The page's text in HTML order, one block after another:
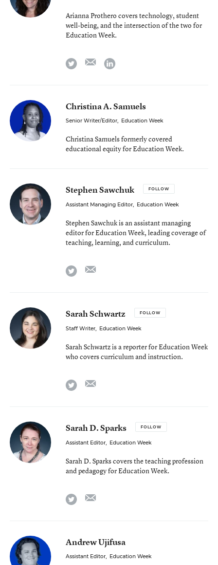
Arianna Prothero covers technology, student
well-being, and the intersection of the two for
Education Week.
twitter emaillinkedin
Christina A. Samuels
Senior Writer/Editor, Education Week
Christina Samuels formerly covered
educational equity for Education Week.
Stephen Sawchuk FOLLOW
Assistant Managing Editor, Education Week
Stephen Sawchuk is an assistant managing
editor for Education Week, leading coverage of
teaching, learning, and curriculum.
twitter
Sarah Schwartz FOLLOW
Staff Writer, Education Week
Sarah Schwartz is a reporter for Education Week
who covers curriculum and instruction.
twitter
Sarah D. Sparks FOLLOW
Assistant Editor, Education Week
Sarah D. Sparks covers the teaching profession
and pedagogy for Education Week.
twitter
Andrew Ujifusa
Assistant Editor, Education Week